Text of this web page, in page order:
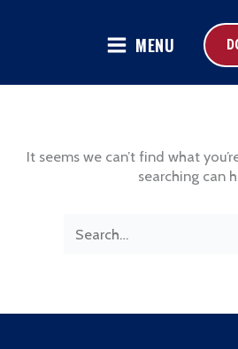
MENU
It seems we can’t find what
searching can
for: